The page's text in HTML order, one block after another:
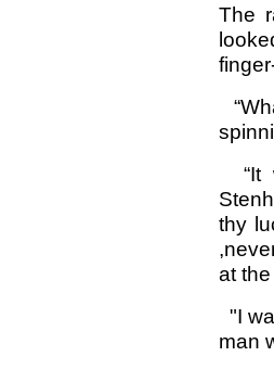
The
“It
thy
at
"I
man